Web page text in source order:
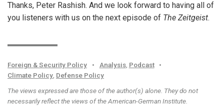
Thanks, Peter Rashish. And we look forward to having all of
you listeners with us on the next episode of The Zeitgeist.
Foreign & Security Policy • Analysis, Podcast
•
Climate Policy Defense Policy
The views expressed are those of the author(s) alone. They do not
necessarily reflect the views of the American-German Institute.